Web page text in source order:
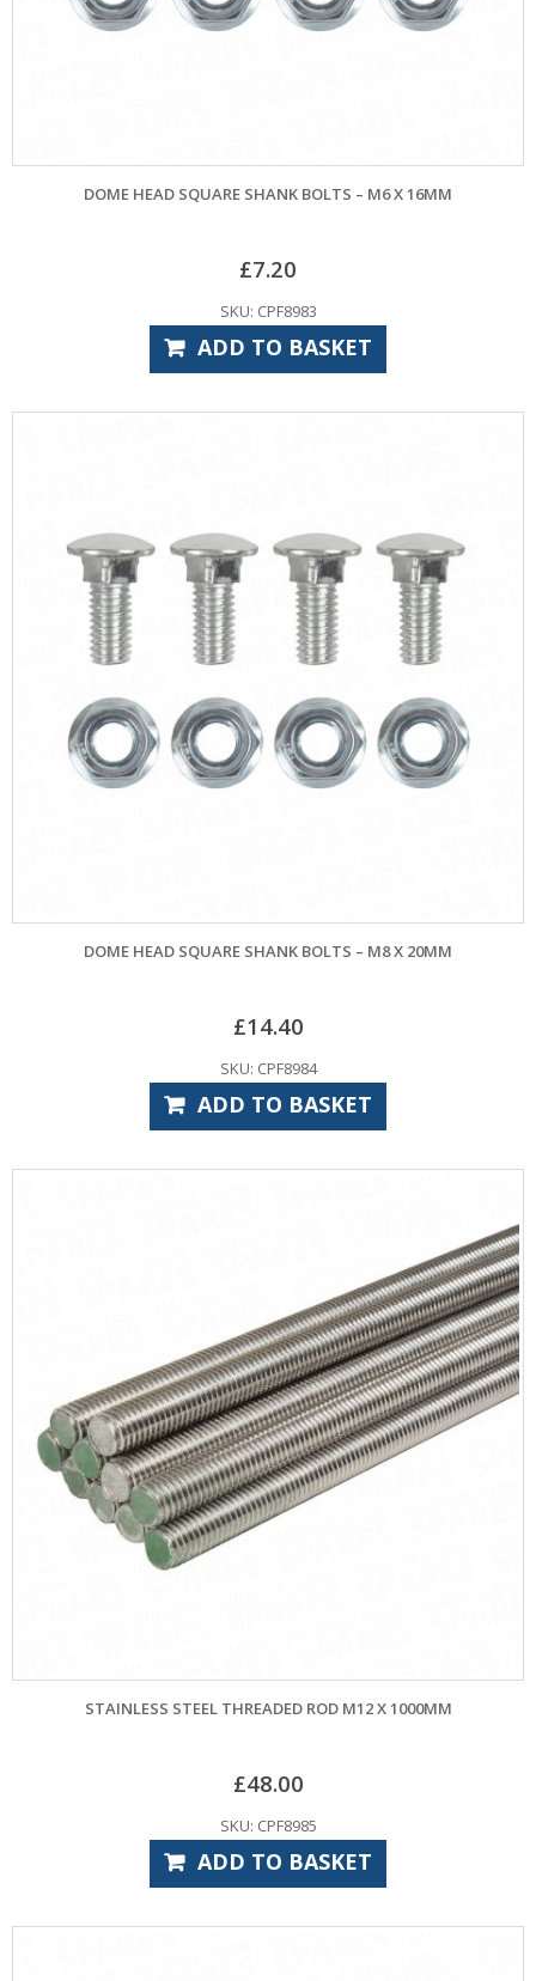
DOME HEAD SQUARE SHANK BOLTS – M6 X 16MM
£7.20
SKU: CPF8983
ADD TO BASKET
DOME HEAD SQUARE SHANK BOLTS – M8 X 20MM
£14.40
SKU: CPF8984
ADD TO BASKET
STAINLESS STEEL THREADED ROD M12 X 1000MM
£48.00
SKU: CPF8985
ADD TO BASKET